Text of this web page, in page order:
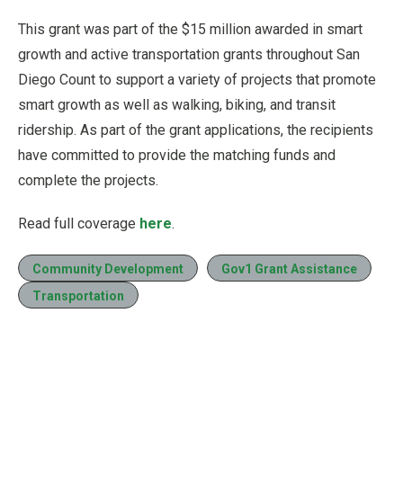
This grant was part of the $15 million awarded in smart
growth and active transportation grants throughout San
Diego Count to support a variety of projects that promote
smart growth as well as walking, biking, and transit
ridership. As part of the grant applications, the recipients
have committed to provide the matching funds and
complete the projects.
Read full coverage here.
Community Development
Gov1 Grant Assistance
Transportation